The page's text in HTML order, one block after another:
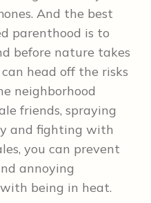
And the best
parenthood is to
before nature takes
head off the risks
neighborhood
friends, spraying
and fighting with
you can prevent
annoying
being in heat.